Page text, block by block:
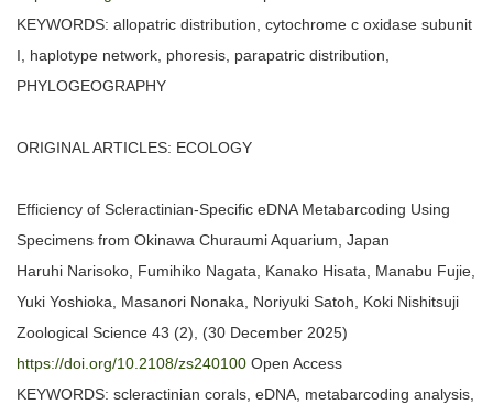
KEYWORDS: allopatric distribution, cytochrome c oxidase subunit
I, haplotype network, phoresis, parapatric distribution,
PHYLOGEOGRAPHY
ORIGINAL ARTICLES: ECOLOGY
Efficiency of Scleractinian-Specific eDNA Metabarcoding Using
Specimens from Okinawa Churaumi Aquarium, Japan
Haruhi Narisoko, Fumihiko Nagata, Kanako Hisata, Manabu Fujie,
Yuki Yoshioka, Masanori Nonaka, Noriyuki Satoh, Koki Nishitsuji
Zoological Science 43 (2), (30 December 2025)
https://doi.org/10.2108/zs240100 Open Access
KEYWORDS: scleractinian corals, eDNA, metabarcoding analysis,